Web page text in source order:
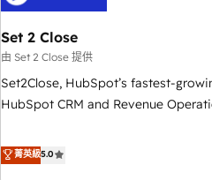
meaning we've been accredited by
the CCS, which means we can
companies as well the other ones
services: - HubSpot implementation - HubSpot CMS
website build We can do lots of things. But everything we
customers - Make better decisions with data - Find a new
Set 2 Close
由 Set 2 Close 提供
Set2Close, HubSpot’s fastest-
HubSpot CRM and Revenue
Partner, we specialize in custom
Our experts design, implement,
菁英級5.0